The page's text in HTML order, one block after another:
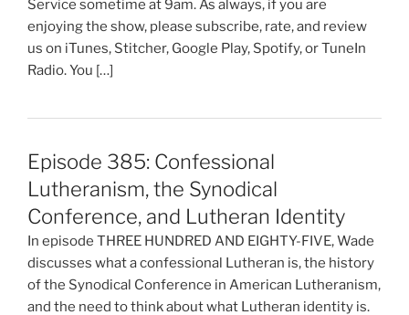
Service sometime at 9am. As always, if you are
enjoying the show, please subscribe, rate, and review
us on iTunes, Stitcher, Google Play, Spotify, or TuneIn
Radio. You […]
Episode 385: Confessional
Lutheranism, the Synodical
Conference, and Lutheran Identity
In episode THREE HUNDRED AND EIGHTY-FIVE, Wade
discusses what a confessional Lutheran is, the history
of the Synodical Conference in American Lutheranism,
and the need to think about what Lutheran identity is.